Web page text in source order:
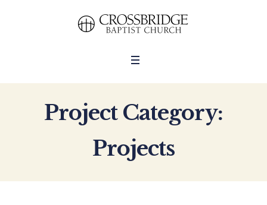
Project Category:
Projects